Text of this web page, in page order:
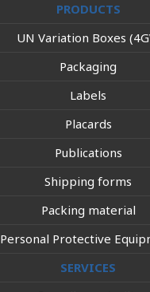
PRODUCTS
UN Variation Boxes
Packaging
Labels
Placards
Publications
Shipping forms
Packing material
Personal Protective
SERVICES